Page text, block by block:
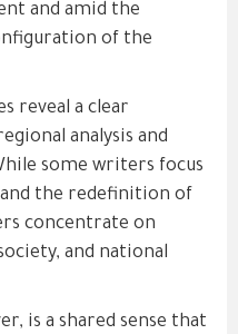
and amid the
of the
reveal a clear
analysis and
some writers focus
the redefinition of
concentrate on
and national
is a shared sense that